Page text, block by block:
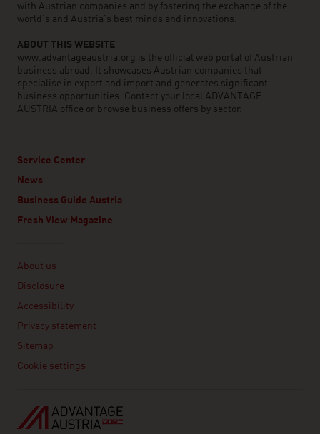
with Austrian companies and by fostering the exchange of the
world’s and Austria’s best minds and innovations.
ABOUT THIS WEBSITE
www.advantageaustria.org is the official web portal of Austrian
business abroad. It showcases Austrian companies that
specialise in export and import and generates significant
business opportunities. Contact your local ADVANTAGE
AUSTRIA office or browse business offers by sector.
Service Center
News
Business Guide Austria
Fresh View Magazine
About us
Disclosure
Accessibility
Privacy statement
Sitemap
Cookie settings